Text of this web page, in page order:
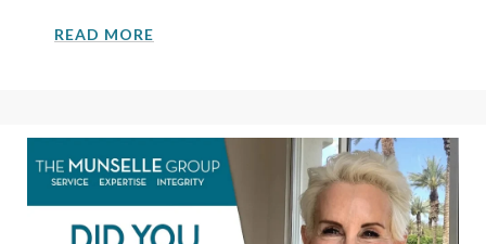
READ MORE